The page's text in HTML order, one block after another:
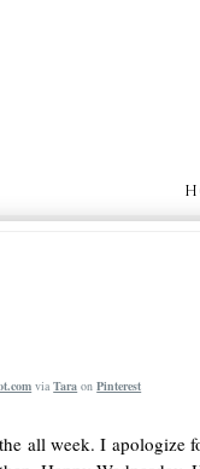
viaTara onPinterest
all week. I apologize